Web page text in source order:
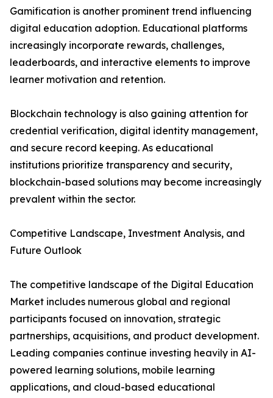
Gamification is another prominent trend influencing
digital education adoption. Educational platforms
increasingly incorporate rewards, challenges,
leaderboards, and interactive elements to improve
learner motivation and retention.
Blockchain technology is also gaining attention for
credential verification, digital identity management,
and secure record keeping. As educational
institutions prioritize transparency and security,
blockchain-based solutions may become increasingly
prevalent within the sector.
Competitive Landscape, Investment Analysis, and
Future Outlook
The competitive landscape of the Digital Education
Market includes numerous global and regional
participants focused on innovation, strategic
partnerships, acquisitions, and product development.
Leading companies continue investing heavily in AI-
powered learning solutions, mobile learning
applications, and cloud-based educational